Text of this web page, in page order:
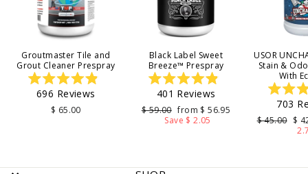
Groutmaster Tile and
Grout Cleaner Prespray
Rated
4.9
out
696 Reviews
$ 65.00
Black Label Sweet
Breeze™ Prespray
Rated
4.9
out
of
5
401 Reviews
Regular
$ 59.00 Sale
price
from $ 56.95
Save $ 2.05
USOR
Stain &
With
5
703
Regular
$ 45.00 $